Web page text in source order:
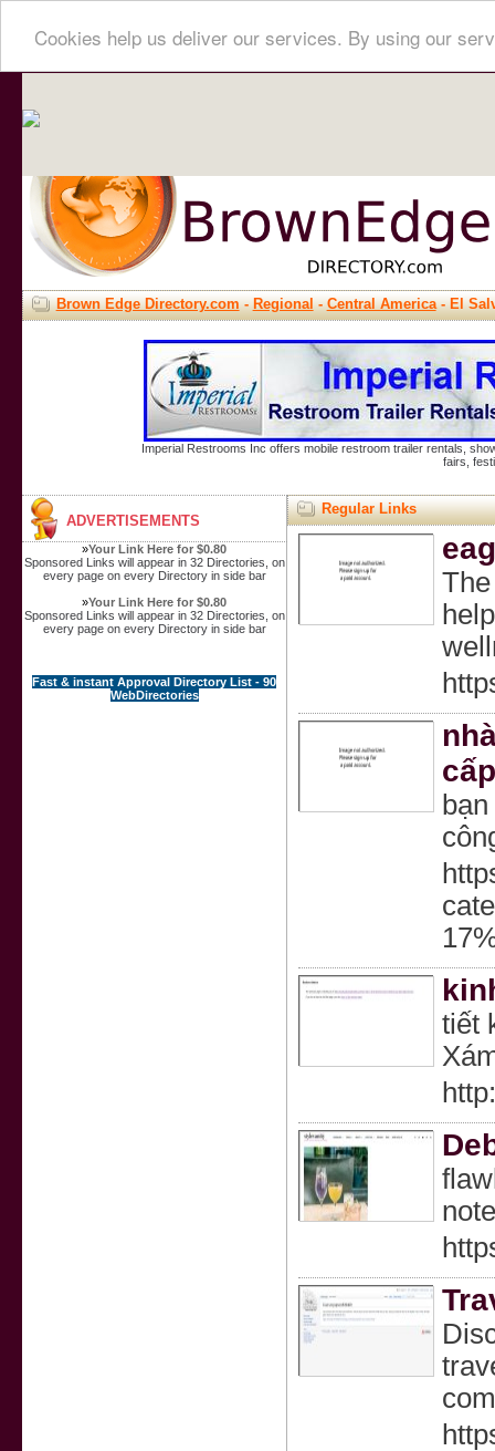
Cookies help us deliver our services. By using our
Brown Edge Directory.com-Regional-Central America- El
Imperial Restrooms Inc offers mobile restroom trailer rentals,
fairs,
ADVERTISEMENTS
»Your Link Here for $0.80
Sponsored Links will appear in 32 Directories, on
every page on every Directory in side bar
»Your Link Here for $0.80
Sponsored Links will appear in 32 Directories, on
every page on every Directory in side bar
Fast & instant Approval Directory List - 90
WebDirectories
Regular Links
tiết